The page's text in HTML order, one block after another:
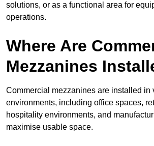
solutions, or as a functional area for
operations.
Where Are
Mezzanines
Commercial mezzanines are installed in
environments, including office spaces,
hospitality environments, and
maximise usable space.